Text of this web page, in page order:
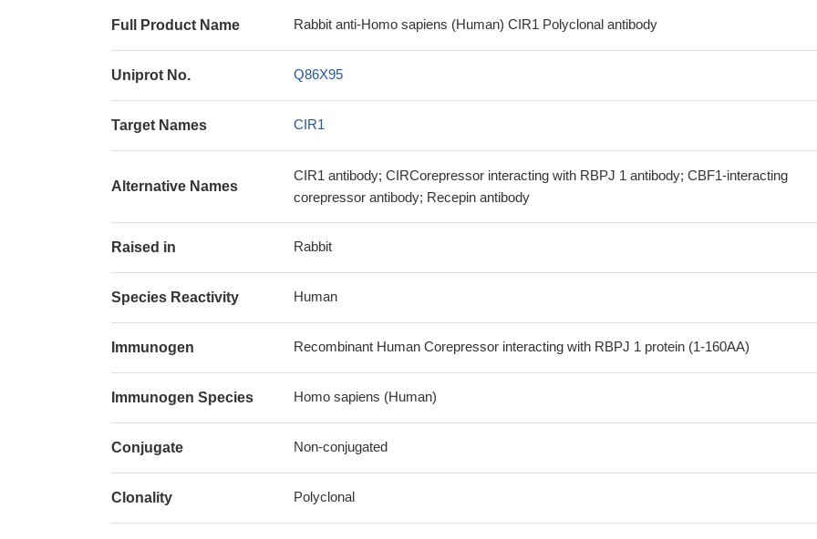
Full Product Name Rabbit anti-Homo sapiens (Human) CIR1 Polyclonal antibody
Uniprot No. Q86X95
Target Names CIR1
Alternative Names
CIR1 antibody; CIRCorepressor interacting with RBPJ 1 antibody; CBF1-interacting
corepressor antibody; Recepin antibody
Raised in Rabbit
Species Reactivity Human
Immunogen Recombinant Human Corepressor interacting with RBPJ 1 protein (1-160AA)
Immunogen Species Homo sapiens (Human)
Conjugate Non-conjugated
Clonality Polyclonal